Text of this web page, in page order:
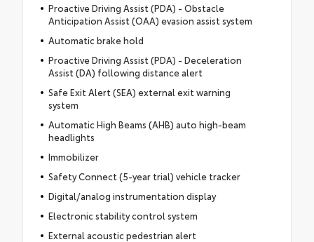
Proactive Driving Assist (PDA) - Obstacle
Anticipation Assist (OAA) evasion assist system
Automatic brake hold
Proactive Driving Assist (PDA) - Deceleration
Assist (DA) following distance alert
Safe Exit Alert (SEA) external exit warning
system
Automatic High Beams (AHB) auto high-beam
headlights
Immobilizer
Safety Connect (5-year trial) vehicle tracker
Digital/analog instrumentation display
Electronic stability control system
External acoustic pedestrian alert